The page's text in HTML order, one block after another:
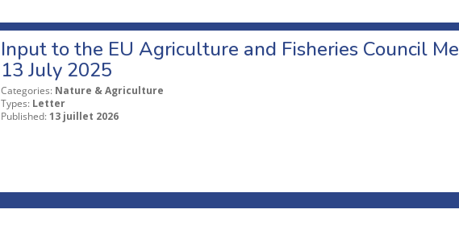
Input to the EU Agriculture and Fisheries Council
13 July 2025
Categories: Nature & Agriculture
Types: Letter
Published: 13 juillet 2026